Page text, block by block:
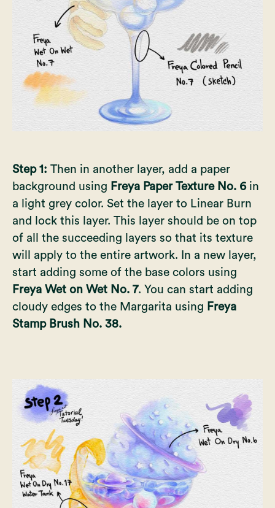
Step 1: Then in another layer, add a paper
background using Freya Paper Texture No. 6in
a light grey color. Set the layer to Linear Burn
and lock this layer. This layer should be on top
of all the succeeding layers so that its texture
will apply to the entire artwork. In a new layer,
start adding some of the base colors using
Freya Wet on Wet No. 7. You can start adding
cloudy edges to the Margarita using Freya
Stamp Brush No. 38.